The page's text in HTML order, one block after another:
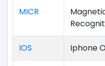
MICR
IOS Iphone